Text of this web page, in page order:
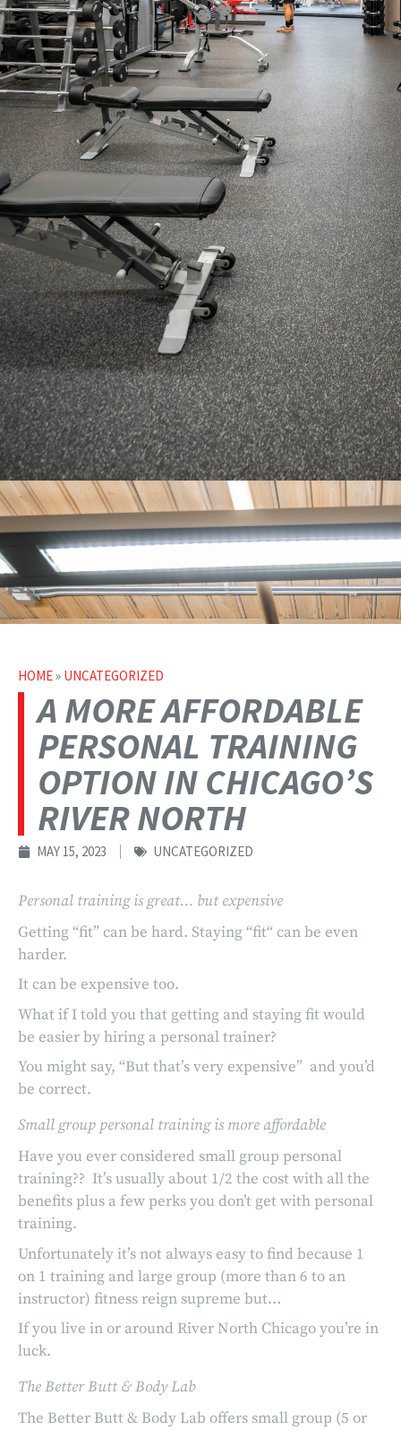
HOME» UNCATEGORIZED
A MORE AFFORDABLE
PERSONAL TRAINING
OPTION IN CHICAGO’S
RIVER NORTH
MAY 15, 2023 UNCATEGORIZED
Personal training is great… but expensive
Getting “fit” can be hard. Staying “fit“ can be even
harder.
It can be expensive too.
What if I told you that getting and staying fit would
be easier by hiring a personal trainer?
You might say, “But that’s very expensive” and you’d
be correct.
Small group personal training is more affordable
Have you ever considered small group personal
training?? It’s usually about 1/2 the cost with all the
benefits plus a few perks you don’t get with personal
training.
Unfortunately it’s not always easy to find because 1
on 1 training and large group (more than 6 to an
instructor) fitness reign supreme but…
If you live in or around River North Chicago you’re in
luck.
The Better Butt & Body Lab
The Better Butt & Body Lab offers small group (5 or